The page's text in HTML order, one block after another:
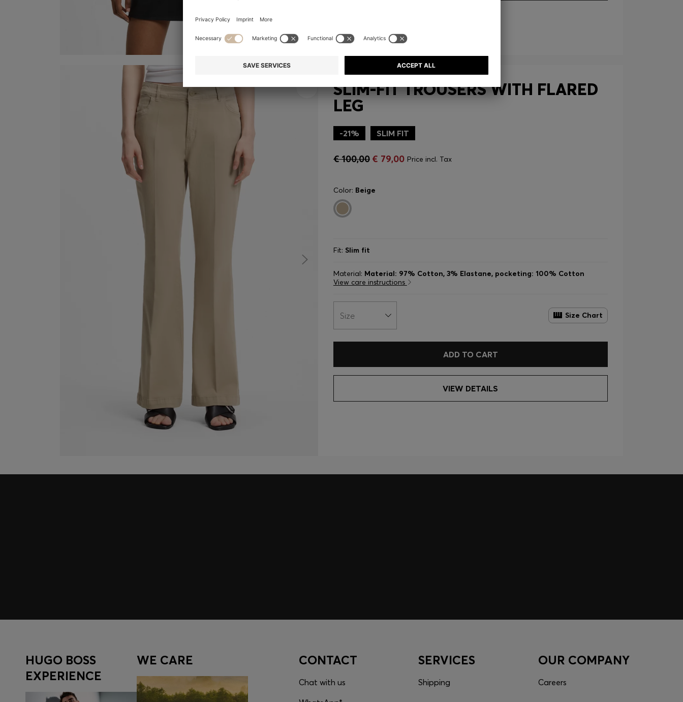
SLIM-FIT TROUSERS WITH FLARED
LEG
-21% SLIM FIT
€ 100,00 € 79,00 Price incl. Tax
Color: Beige
Fit: Slim fit
Material: Material: 97% Cotton, 3% Elastane, pocketing: 100% Cotton
View care instructions
Size Size Chart
ADD TO CART
VIEW DETAILS
HUGO BOSS
EXPERIENCE
WE CARE CONTACT
Chat with us
SERVICES
Shipping
OUR COMPANY
Careers